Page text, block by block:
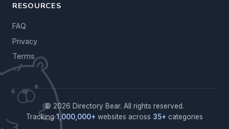
RESOURCES
FAQ
Privacy
Terms
© 2026 Directory Bear. All rights reserved.
Tracking1,000,000+ websites across 35+ categories